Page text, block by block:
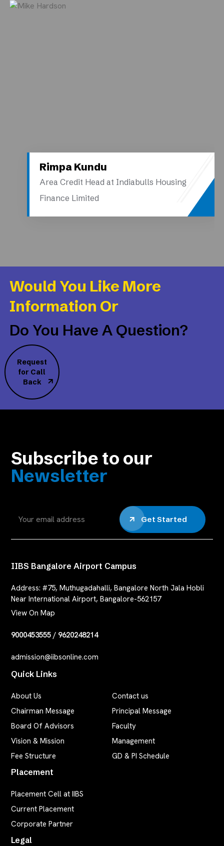
Rimpa Kundu
Area Credit Head at Indiabulls Housing
Finance Limited
Would You Like More
Information Or
Do You Have A Question?
Request
for Call
Back
Subscribe to our
Newsletter
Get Started
IIBS Bangalore Airport Campus
Address: #75, Muthugadahalli, Bangalore North Jala Hobli
Near International Airport, Bangalore-562157
View On Map
9000453555/ 9620248214
admission@iibsonline.com
Quick Links
About Us
Contact us
Chairman Message
Principal Message
Board Of Advisors
Faculty
Vision & Mission
Management
Fee Structure
GD & PI Schedule
Placement
Placement Cell at IIBS
Current Placement
Corporate Partner
Legal